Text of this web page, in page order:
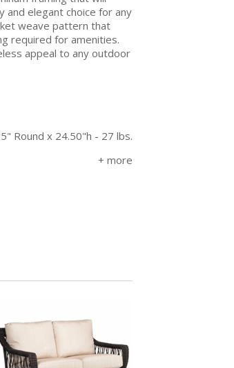
elegant choice for any
weave pattern that
required for amenities.
appeal to any outdoor
Round x 24.50"h - 27 lbs.